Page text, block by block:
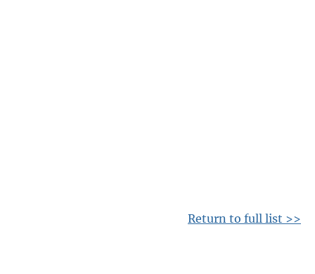
Return to full list >>